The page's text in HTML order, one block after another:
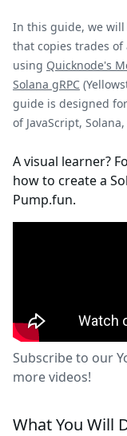
In this guide, we
that copies trades
using Quicknode's
Solana gRPC
guide is designed
of JavaScript,
A visual learner?
how to create a
Pump.fun.
Subscribe to our
more videos!
What You Will